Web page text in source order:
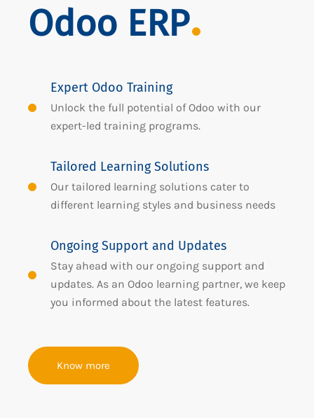
Odoo ERP
Expert Odoo Training
Unlock the full potential of Odoo with our
expert-led training programs.
Tailored Learning Solutions
Our tailored learning solutions cater to
different learning styles and business needs
Ongoing Support and Updates
Stay ahead with our ongoing support and
updates. As an Odoo learning partner, we keep
you informed about the latest features.
Know more